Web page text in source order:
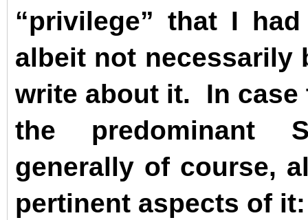
“privilege” that I
albeit not necessarily
write about it. In
the predominant
generally of course,
pertinent aspects of it: